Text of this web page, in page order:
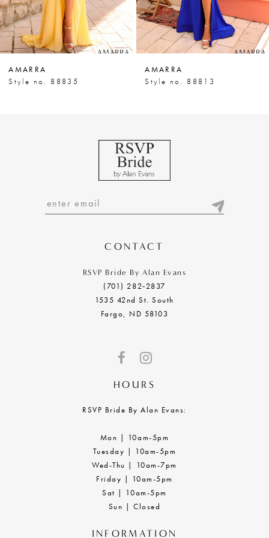
6
7
8
AMARRA
Style no. 88835
AMARRA
Style no. 88813
CONTACT
RSVP Bride By Alan Evans
(701) 282‑2837
1535 42nd St. South
Fargo, ND 58103
HOURS
RSVP Bride By Alan Evans:
Mon | 10am-5pm
Tuesday | 10am-5pm
Wed-Thu | 10am-7pm
Friday | 10am-5pm
Sat | 10am-5pm
Sun | Closed
INFORMATION